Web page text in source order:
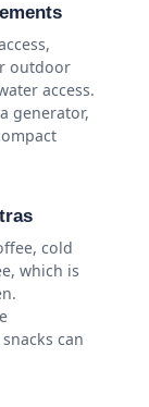
outdoor
access.
generator,
cold
which is
can